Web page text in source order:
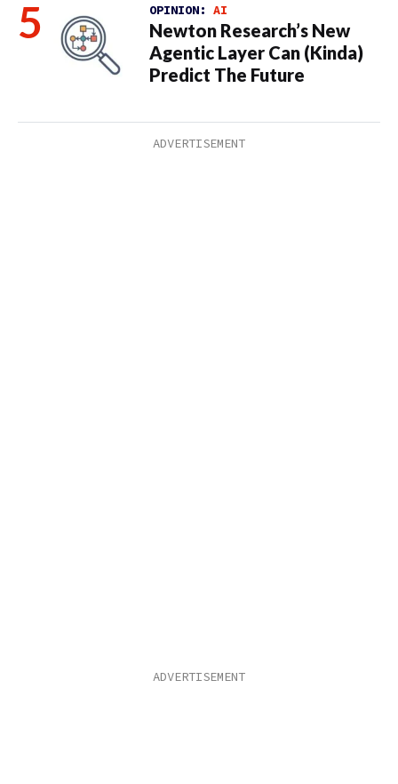
OPINION: AI
Newton Research’s New
Agentic Layer Can (Kinda)
Predict The Future